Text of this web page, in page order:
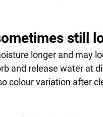
still
longer and may
and release water at
colour variation after